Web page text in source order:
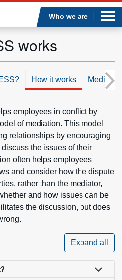
Who we are
works
How it works Mediation
employees in conflict by
of mediation. This model
relationships by encouraging
the issues of their
often helps employees
and consider how the dispute
rather than the mediator,
and how issues can be
the discussion, but does
Expand all